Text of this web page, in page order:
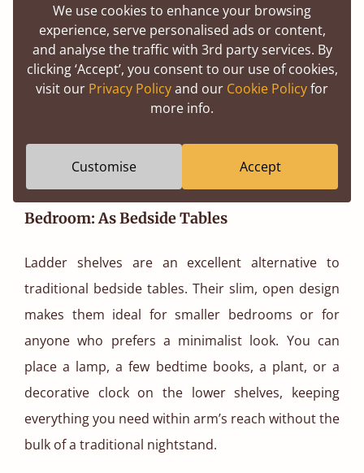
Bedroom: As Bedside Tables
Ladder shelves are an excellent alternative to
traditional bedside tables. Their slim, open design
makes them ideal for smaller bedrooms or for
anyone who prefers a minimalist look. You can
place a lamp, a few bedtime books, a plant, or a
decorative clock on the lower shelves, keeping
everything you need within arm’s reach without the
bulk of a traditional nightstand.
We use cookies to enhance your browsing
experience, serve personalised ads or content,
and analyse the traffic with 3rd party services. By
clicking ‘Accept’, you consent to our use of cookies,
visit our Privacy Policyand our Cookie Policyfor
more info.
Customise Accept